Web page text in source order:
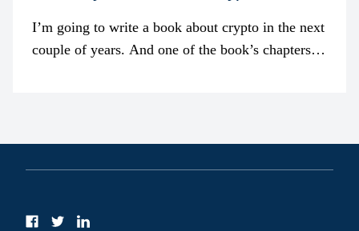
I’m going to write a book about crypto in the next
couple of years. And one of the book’s chapters